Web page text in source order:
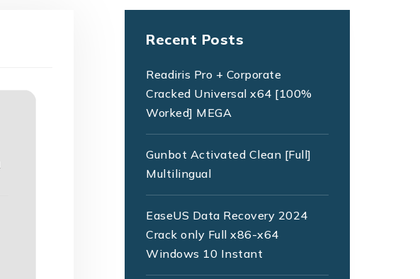
Recent Posts
Readiris Pro + Corporate
Cracked Universal x64 [100%
Worked] MEGA
Gunbot Activated Clean [Full]
Multilingual
EaseUS Data Recovery 2024
Crack only Full x86-x64
Windows 10 Instant